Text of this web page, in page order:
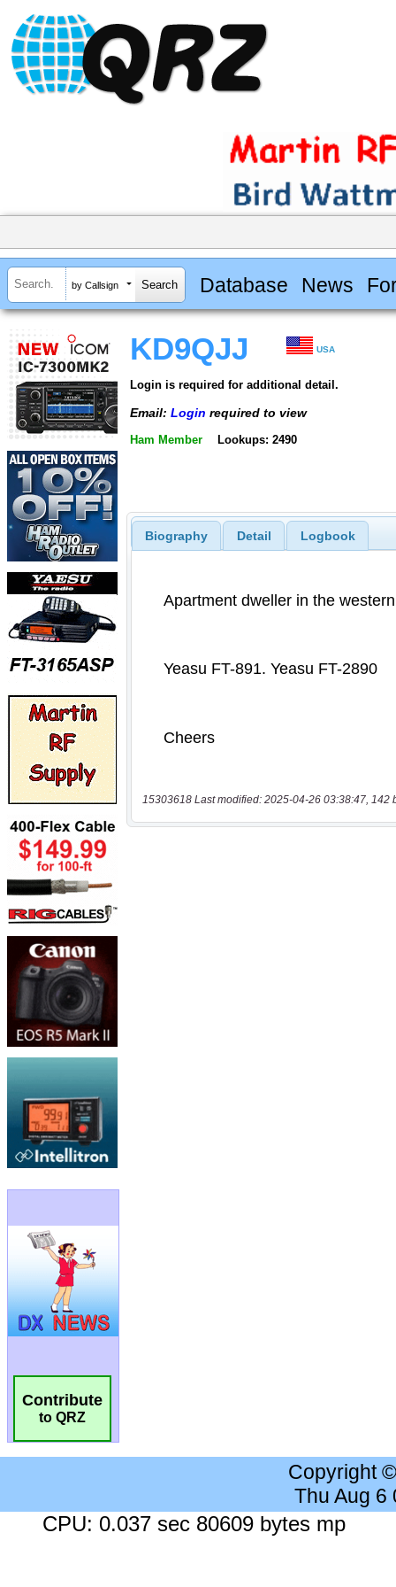
by Callsign Database News
Contribute
to QRZ
KD9QJJ USA
Login is required for additional detail.
Email: Login required to view
Ham Member Lookups: 2490
Biography Detail Logbook
15303618 Last modified: 2025-04-26 03:38:47, 142
Copyright
Thu Aug 6
CPU: 0.037 sec 80609 bytes mp